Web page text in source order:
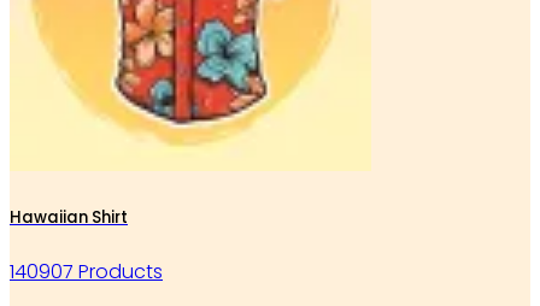
Hawaiian Shirt
140907 Products